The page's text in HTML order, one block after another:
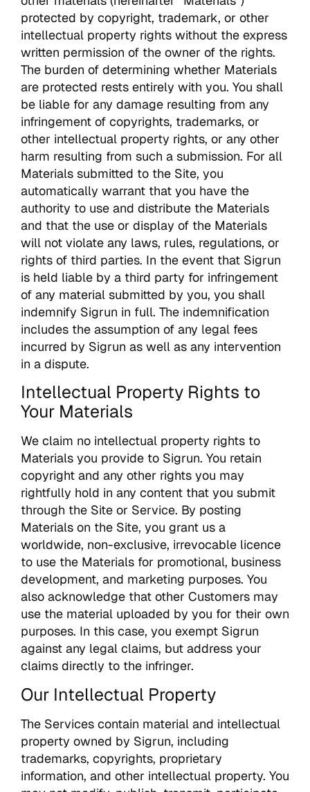
protected by copyright, trademark, or other
intellectual property rights without the express
written permission of the owner of the rights.
The burden of determining whether Materials
are protected rests entirely with you. You shall
be liable for any damage resulting from any
infringement of copyrights, trademarks, or
other intellectual property rights, or any other
harm resulting from such a submission. For all
Materials submitted to the Site, you
automatically warrant that you have the
authority to use and distribute the Materials
and that the use or display of the Materials
will not violate any laws, rules, regulations, or
rights of third parties. In the event that Sigrun
is held liable by a third party for infringement
of any material submitted by you, you shall
indemnify Sigrun in full. The indemnification
includes the assumption of any legal fees
incurred by Sigrun as well as any intervention
in a dispute.
Intellectual Property Rights to
Your Materials
We claim no intellectual property rights to
Materials you provide to Sigrun. You retain
copyright and any other rights you may
rightfully hold in any content that you submit
through the Site or Service. By posting
Materials on the Site, you grant us a
worldwide, non-exclusive, irrevocable licence
to use the Materials for promotional, business
development, and marketing purposes. You
also acknowledge that other Customers may
use the material uploaded by you for their own
purposes. In this case, you exempt Sigrun
against any legal claims, but address your
claims directly to the infringer.
Our Intellectual Property
The Services contain material and intellectual
property owned by Sigrun, including
trademarks, copyrights, proprietary
information, and other intellectual property. You